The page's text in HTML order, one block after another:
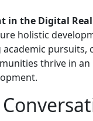
in the Digital
holistic
academic
thrive in